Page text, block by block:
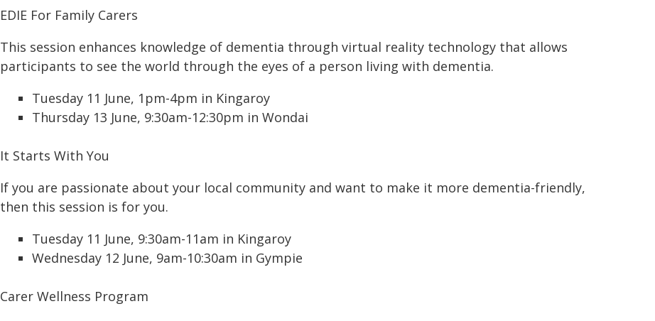
EDIE For Family Carers
This session enhances knowledge of dementia through virtual reality technology that allows
participants to see the world through the eyes of a person living with dementia.
Tuesday 11 June, 1pm-4pm in Kingaroy
Thursday 13 June, 9:30am-12:30pm in Wondai
It Starts With You
If you are passionate about your local community and want to make it more dementia-friendly,
then this session is for you.
Tuesday 11 June, 9:30am-11am in Kingaroy
Wednesday 12 June, 9am-10:30am in Gympie
Carer Wellness Program